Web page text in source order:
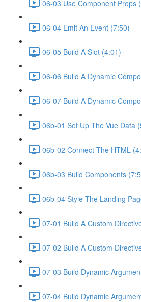
06-03 Use Component Props
06-04 Emit An Event (7:50)
06-05 Build A Slot (4:01)
06-06 Build A Dynamic
06-07 Build A Dynamic
06b-01 Set Up The Vue Data
06b-02 Connect The HTML
06b-03 Build Components
06b-04 Style The Landing
07-01 Build A Custom
07-02 Build A Custom
07-03 Build Dynamic
07-04 Build Dynamic